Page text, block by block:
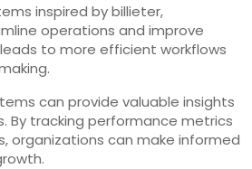
inspired by billieter,
operations and improve
to more efficient workflows
can provide valuable insights
By tracking performance metrics
organizations can make informed